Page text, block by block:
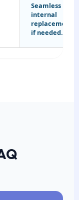
Seamless
internal
replacements
if needed.